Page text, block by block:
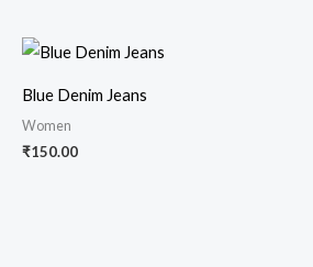
Blue Denim Jeans
Women
₹150.00